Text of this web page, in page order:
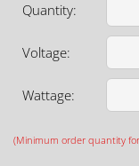
Quantity:
Voltage:
Wattage:
(Minimum order quantity